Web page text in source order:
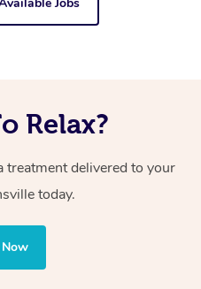
Relax?
treatment delivered to your
today.